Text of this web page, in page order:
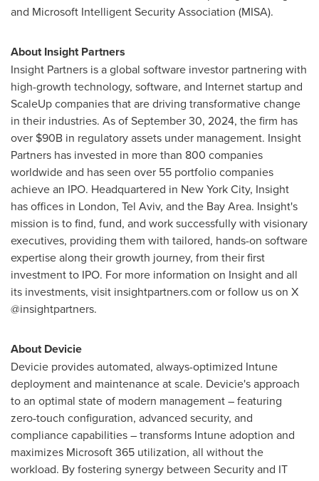
and Microsoft Intelligent Security Association (MISA).
About Insight Partners
Insight Partners is a global software investor partnering with
high-growth technology, software, and Internet startup and
ScaleUp companies that are driving transformative change
in their industries. As of September 30, 2024, the firm has
over $90B in regulatory assets under management. Insight
Partners has invested in more than 800 companies
worldwide and has seen over 55 portfolio companies
achieve an IPO. Headquartered in New York City, Insight
has offices in London, Tel Aviv, and the Bay Area. Insight's
mission is to find, fund, and work successfully with visionary
executives, providing them with tailored, hands-on software
expertise along their growth journey, from their first
investment to IPO. For more information on Insight and all
its investments, visit insightpartners.com or follow us on X
@insightpartners.
About Devicie
Devicie provides automated, always-optimized Intune
deployment and maintenance at scale. Devicie's approach
to an optimal state of modern management – featuring
zero-touch configuration, advanced security, and
compliance capabilities – transforms Intune adoption and
maximizes Microsoft 365 utilization, all without the
workload. By fostering synergy between Security and IT